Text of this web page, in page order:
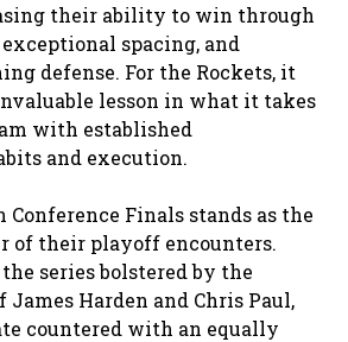
their ability to win through
spacing, and
defense. For the Rockets, it
lesson in what it takes
with established
and execution.
Conference Finals stands as the
of their playoff encounters.
series bolstered by the
James Harden and Chris Paul,
countered with an equally